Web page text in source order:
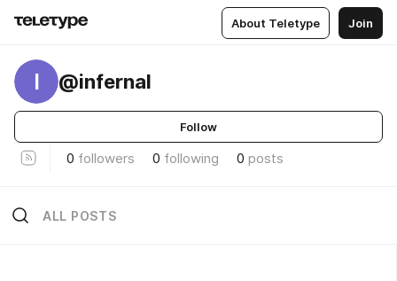
About Teletype Join
I @infernal
Follow
0 followers 0 following 0 posts
ALL POSTS